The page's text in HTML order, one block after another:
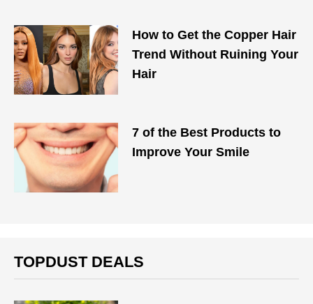
How to Get the Copper Hair
Trend Without Ruining Your
Hair
7 of the Best Products to
Improve Your Smile
TOPDUST DEALS